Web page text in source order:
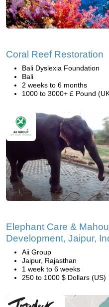
Coral Reef Restoration
Bali Dyslexia Foundation
Bali
2 weeks to 6 months
1000 to 3000+ £ Pound
Elephant Care &
Development, Jaipur,
Aii Group
Jaipur, Rajasthan
1 week to 6 weeks
250 to 1000 $ Dollars (US)